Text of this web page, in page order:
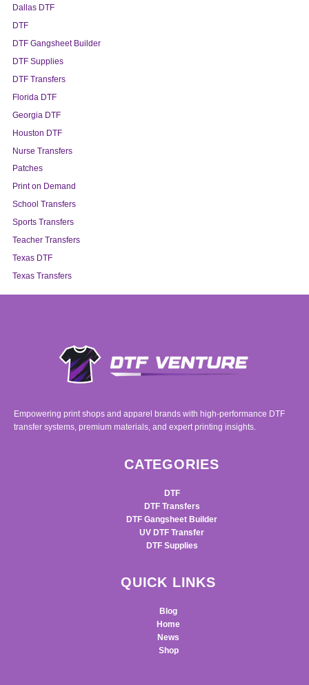
Dallas DTF
DTF
DTF Gangsheet Builder
DTF Supplies
DTF Transfers
Florida DTF
Georgia DTF
Houston DTF
Nurse Transfers
Patches
Print on Demand
School Transfers
Sports Transfers
Teacher Transfers
Texas DTF
Texas Transfers
Empowering print shops and apparel brands with high-performance DTF
transfer systems, premium materials, and expert printing insights.
CATEGORIES
DTF
DTF Transfers
DTF Gangsheet Builder
UV DTF Transfer
DTF Supplies
QUICK LINKS
Blog
Home
News
Shop